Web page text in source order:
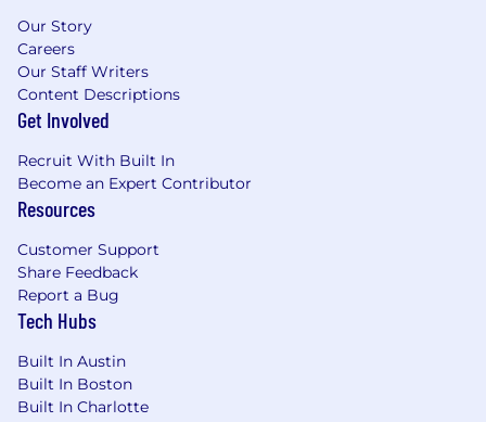
Our Story
Careers
Our Staff Writers
Content Descriptions
Get Involved
Recruit With Built In
Become an Expert Contributor
Resources
Customer Support
Share Feedback
Report a Bug
Tech Hubs
Built In Austin
Built In Boston
Built In Charlotte